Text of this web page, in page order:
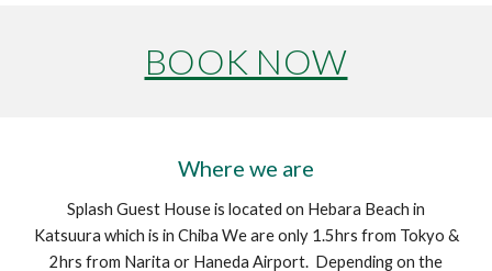
BOOK NOW
Where we are
Splash Guest House is located on Hebara Beach in
Katsuura which is in Chiba We are only 1.5hrs from Tokyo &
2hrs from Narita or Haneda Airport. Depending on the